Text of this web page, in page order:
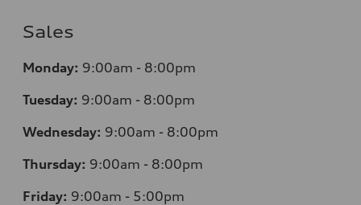
Sales
Monday: 9:00am - 8:00pm
Tuesday: 9:00am - 8:00pm
Wednesday: 9:00am - 8:00pm
Thursday: 9:00am - 8:00pm
Friday: 9:00am - 5:00pm